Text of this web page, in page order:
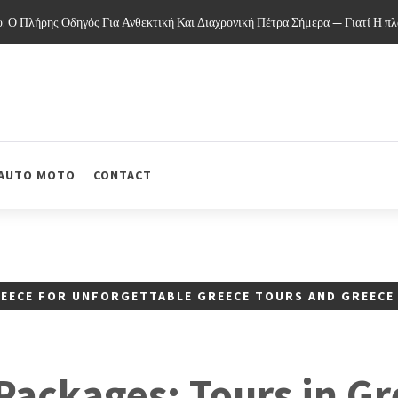
Οδηγός Για Ανθεκτική Και Διαχρονική Πέτρα Σήμερα — Γιατί Η
MOTO CONTACT
FOR UNFORGETTABLE GREECE TOURS AND